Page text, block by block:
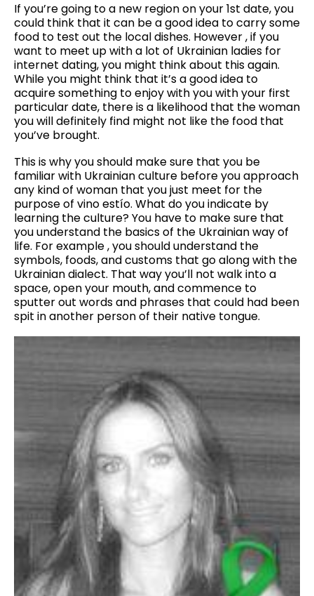
If you’re going to a new region on your 1st date, you
could think that it can be a good idea to carry some
food to test out the local dishes. However , if you
want to meet up with a lot of Ukrainian ladies for
internet dating, you might think about this again.
While you might think that it’s a good idea to
acquire something to enjoy with you with your first
particular date, there is a likelihood that the woman
you will definitely find might not like the food that
you’ve brought.
This is why you should make sure that you be
familiar with Ukrainian culture before you approach
any kind of woman that you just meet for the
purpose of vino estío. What do you indicate by
learning the culture? You have to make sure that
you understand the basics of the Ukrainian way of
life. For example , you should understand the
symbols, foods, and customs that go along with the
Ukrainian dialect. That way you’ll not walk into a
space, open your mouth, and commence to
sputter out words and phrases that could had been
spit in another person of their native tongue.